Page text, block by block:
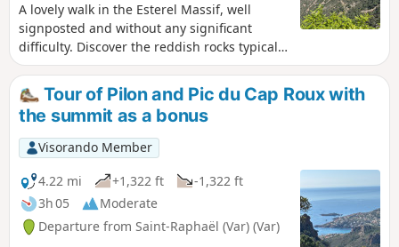
A lovely walk in the Esterel Massif, well
signposted and without any significant
difficulty. Discover the reddish rocks typical
of this massif. Enjoy the magnificent
panoramic views of the Mediterranean Sea.
Make sure you wear good walking shoes.
Best done in fine weather to make the most
of the magnificent scenery.
Tour of Pilon and Pic du Cap Roux with
the summit as a bonus
Visorando Member
4.22 mi
+1,322 ft
-1,322 ft
3h 05
Moderate
Departure from Saint-Raphaël (Var) (Var)